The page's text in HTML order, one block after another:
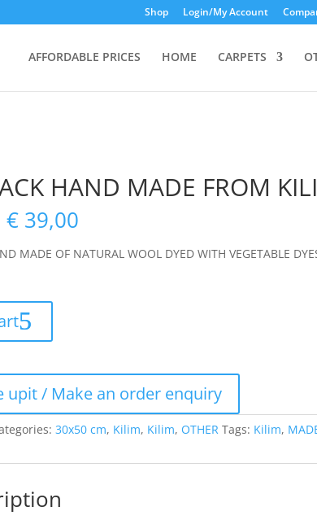
Shop Login/My Account
AFFORDABLE PRICES HOME CARPETS
HAND MADE FROM
€ 39,00
MADE OF NATURAL WOOL DYED WITH VEGETABLE
30x50 cm, Kilim, Kilim, OTHER Tags: Kilim,